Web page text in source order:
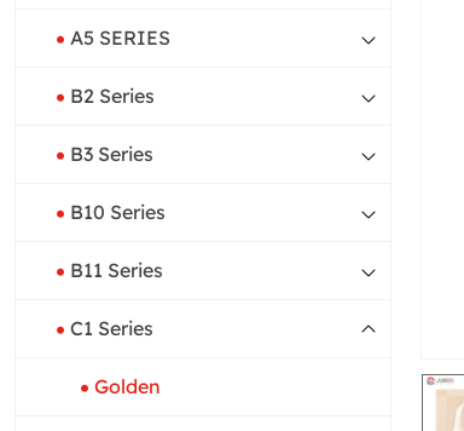
A5 SERIES
B2 Series
B3 Series
B10 Series
B11 Series
C1 Series
Golden